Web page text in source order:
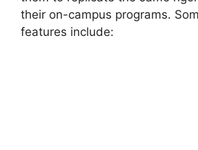
their on-campus programs.
features include: